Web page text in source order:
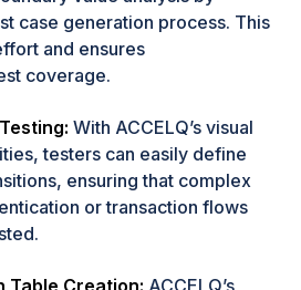
case generation process. This
and ensures
coverage.
With ACCELQ’s visual
testers can easily define
ensuring that complex
or transaction flows
Table Creation: ACCELQ’s